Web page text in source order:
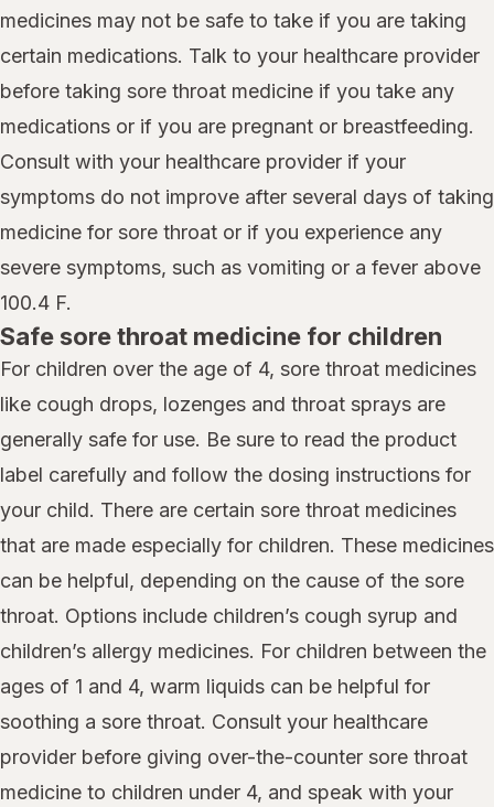
medicines may not be safe to take if you are taking
certain medications. Talk to your healthcare provider
before taking sore throat medicine if you take any
medications or if you are pregnant or breastfeeding.
Consult with your healthcare provider if your
symptoms do not improve after several days of taking
medicine for sore throat or if you experience any
severe symptoms, such as vomiting or a fever above
100.4 F.
Safe sore throat medicine for children
For children over the age of 4, sore throat medicines
like cough drops, lozenges and throat sprays are
generally safe for use. Be sure to read the product
label carefully and follow the dosing instructions for
your child. There are certain sore throat medicines
that are made especially for children. These medicines
can be helpful, depending on the cause of the sore
throat. Options include children’s cough syrup and
children’s allergy medicines. For children between the
ages of 1 and 4, warm liquids can be helpful for
soothing a sore throat. Consult your healthcare
provider before giving over-the-counter sore throat
medicine to children under 4, and speak with your